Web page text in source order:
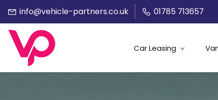
info@vehicle-partners.co.uk 01785 713657
Car Leasing